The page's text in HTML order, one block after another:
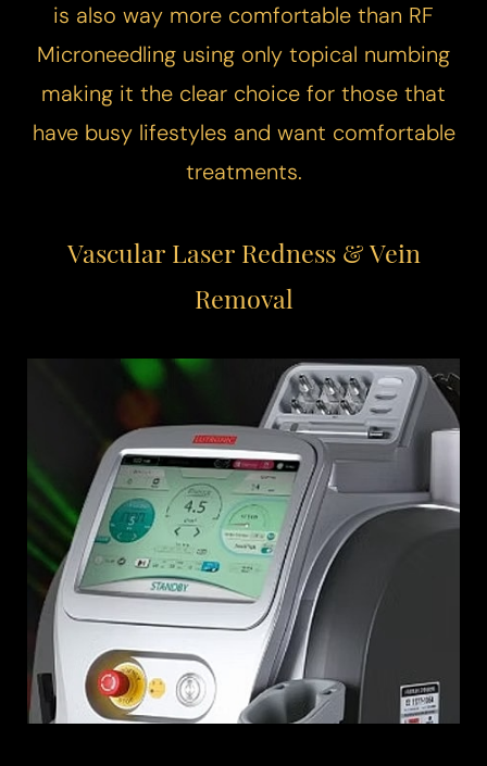
is also way more comfortable than RF
Microneedling using only topical numbing
making it the clear choice for those that
have busy lifestyles and want comfortable
treatments.
Vascular LaserRedness & Vein
Removal
Larger Text Text Spacing